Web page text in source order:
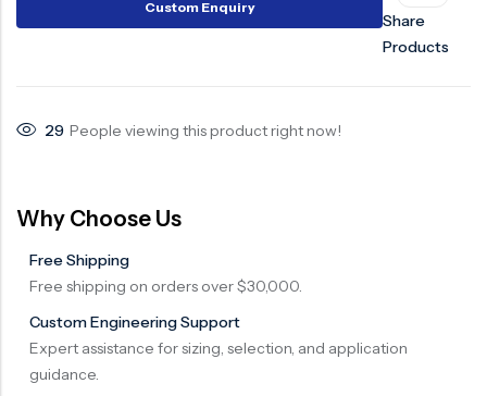
Custom Enquiry
Share
Products
29 People viewing this product right now!
Why Choose Us
Free Shipping
Free shipping on orders over $30,000.
Custom Engineering Support
Expert assistance for sizing, selection, and application
guidance.
Surge Anticipator Valve